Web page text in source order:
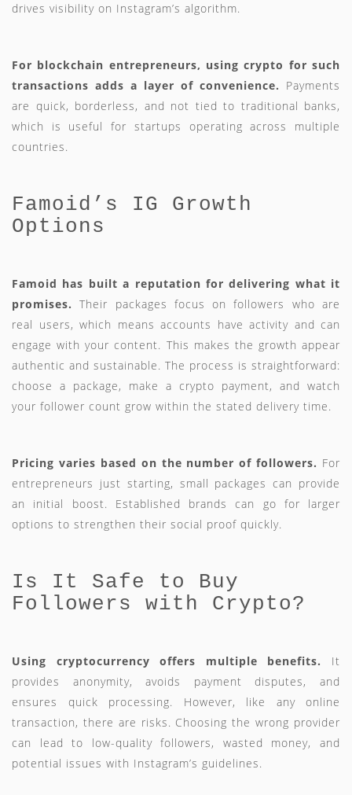
drives visibility on Instagram’s algorithm.
For blockchain entrepreneurs, using crypto for such
transactions adds a layer of convenience. Payments
are quick, borderless, and not tied to traditional banks,
which is useful for startups operating across multiple
countries.
Famoid’s IG Growth
Options
Famoid has built a reputation for delivering what it
promises. Their packages focus on followers who are
real users, which means accounts have activity and can
engage with your content. This makes the growth appear
authentic and sustainable. The process is straightforward:
choose a package, make a crypto payment, and watch
your follower count grow within the stated delivery time.
Pricing varies based on the number of followers. For
entrepreneurs just starting, small packages can provide
an initial boost. Established brands can go for larger
options to strengthen their social proof quickly.
Is It Safe to Buy
Followers with Crypto?
Using cryptocurrency offers multiple benefits.
It
provides anonymity, avoids payment disputes, and
ensures quick processing. However, like any online
transaction, there are risks. Choosing the wrong provider
can lead to low-quality followers, wasted money, and
potential issues with Instagram’s guidelines.